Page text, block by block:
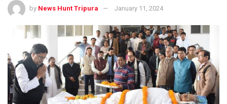
by News Hunt Tripura January 11, 2024